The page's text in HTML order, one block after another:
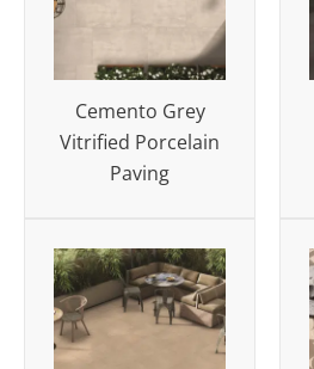
Cemento Grey
Vitrified Porcelain
Paving